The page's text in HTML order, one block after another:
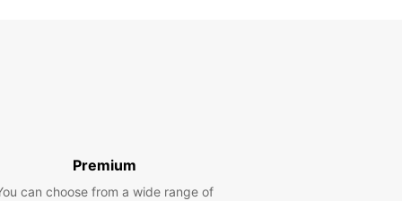
hidden gems off the beaten path. Whether
Premium
can choose from a wide range of